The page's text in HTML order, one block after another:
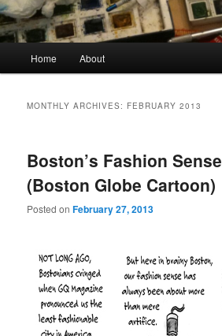
Home About
MONTHLY ARCHIVES: FEBRUARY 2013
Boston’s Fashion Sense
(Boston Globe Cartoon)
Posted onFebruary 27, 2013